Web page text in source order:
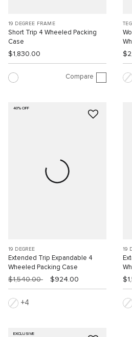
19 DEGREE FRAME
Short Trip 4 Wheeled Packing
Case
$1,830.00
Compare
40% OFF
19 DEGREE
Extended Trip Expandable 4
Wheeled Packing Case
$1,540.00 $924.00
4
19
EXCLUSIVE